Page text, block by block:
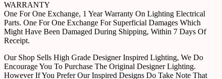
WARRANTY
One For One Exchange, 1 Year Warranty On Lighting Electrical
Parts. One For One Exchange For Superficial Damages Which
Might Have Been Damaged During Shipping, Within 7 Days Of
Receipt.
Our Shop Sells High Grade Designer Inspired Lighting, We Do
Encourage You To Purchase The Original Designer Lighting.
However If You Prefer Our Inspired Designs Do Take Note That